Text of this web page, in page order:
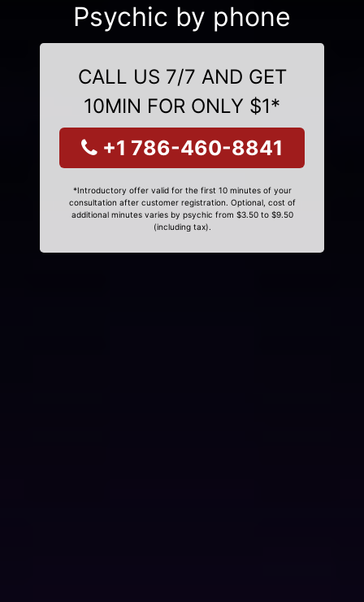
Psychic by phone
CALL US 7/7 AND GET
10MIN FOR ONLY $1*
+1 786-460-8841
*Introductory offer valid for the first 10 minutes of your
consultation after customer registration. Optional, cost of
additional minutes varies by psychic from $3.50 to $9.50
(including tax).